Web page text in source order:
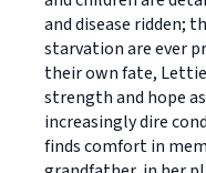
and disease ridden;
starvation are ever
their own fate,
strength and hope
increasingly dire
finds comfort in